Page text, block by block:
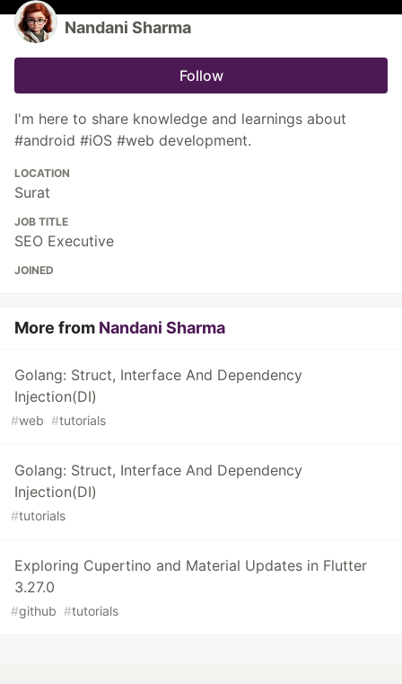
Nandani Sharma
Follow
I'm here to share knowledge and learnings about
#android #iOS #web development.
LOCATION
Surat
JOB TITLE
SEO Executive
JOINED
More from Nandani Sharma
Golang: Struct, Interface And Dependency
Injection(DI)
#web #tutorials
Golang: Struct, Interface And Dependency
Injection(DI)
#tutorials
Exploring Cupertino and Material Updates in Flutter
3.27.0
#github #tutorials